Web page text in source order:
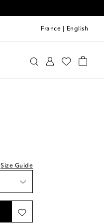
France English
Size Guide